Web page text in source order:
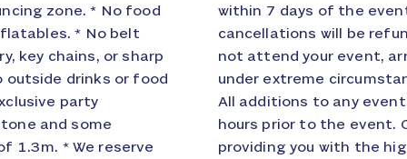
zone. * No food
* No belt
key chains, or sharp
drinks or food
party
and some
1.3m. * We reserve
in full. No
and if you do
to participate unless
Inflata City discretion.
at least 48
committed to
but if something